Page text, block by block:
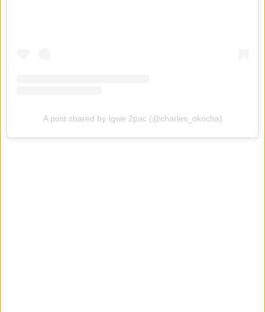
A post shared by Igwe 2pac (@charles_okocha)